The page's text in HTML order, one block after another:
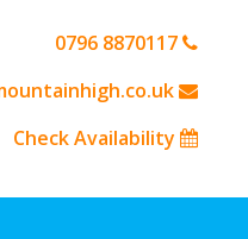
0796 8870117
Check Availability